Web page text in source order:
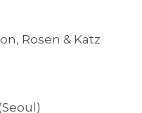
Rosen & Katz